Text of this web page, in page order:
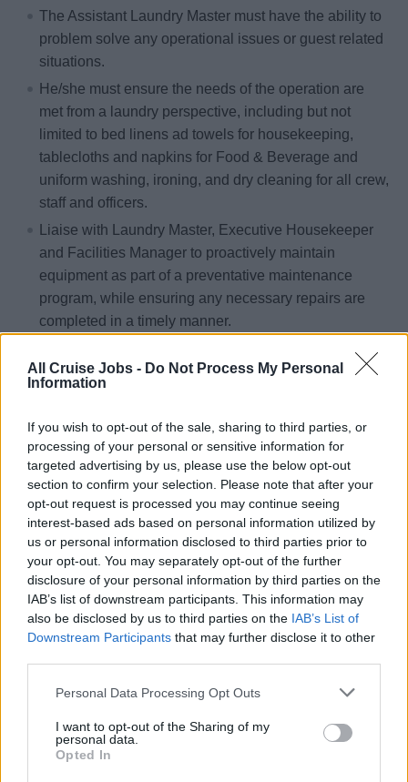
All Cruise Jobs - Do Not Process My Personal
Information
If you wish to opt-out of the sale, sharing to third parties, or
processing of your personal or sensitive information for
targeted advertising by us, please use the below opt-out
section to confirm your selection. Please note that after your
opt-out request is processed you may continue seeing
interest-based ads based on personal information utilized by
us or personal information disclosed to third parties prior to
your opt-out. You may separately opt-out of the further
disclosure of your personal information by third parties on the
IAB’s list of downstream participants. This information may
also be disclosed by us to third parties on the IAB’s List of
Downstream Participants that may further disclose it to other
Personal Data Processing Opt Outs
I want to opt-out of the Sharing of my
personal data.
Opted In
The Assistant Laundry Master must have the ability to
problem solve any operational issues or guest related
situations.
He/she must ensure the needs of the operation are
met from a laundry perspective, including but not
limited to bed linens ad towels for housekeeping,
tablecloths and napkins for Food & Beverage and
uniform washing, ironing, and dry cleaning for all crew,
staff and officers.
Liaise with Laundry Master, Executive Housekeeper
and Facilities Manager to proactively maintain
equipment as part of a preventative maintenance
program, while ensuring any necessary repairs are
completed in a timely manner.
of the linen before it gets to the laundry. Linen must be
Assist Laundry Master in checking finished product at
the end of each cycle to ensure that the desired result
is achieved.
Inspect dryers on a daily basis to ensure that they are
free of lint and that they are operating within the
correct temperature range.
Coordinates with the Laundry Master to ensure daily
inspections take place to ensure that all equipment are
operating at optimum capacity and that water is at
maximum temperature.
When assigned by the Laundry Master, submit a copy
Coordinate cleaning of Non Logo uniform between
Linen keeper and crewmember (there will be no